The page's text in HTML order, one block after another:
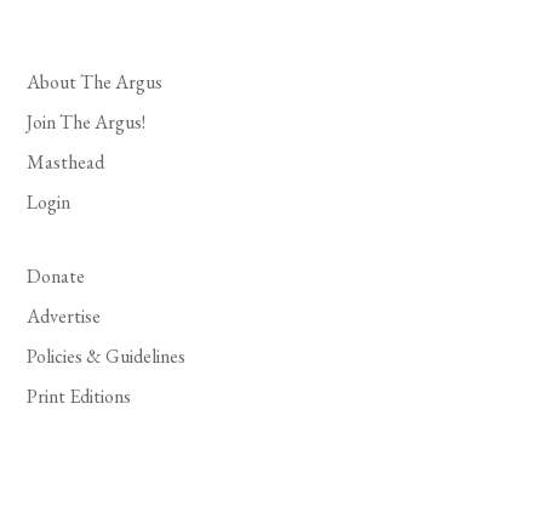
About The Argus
Join The Argus!
Masthead
Login
Donate
Advertise
Policies & Guidelines
Print Editions